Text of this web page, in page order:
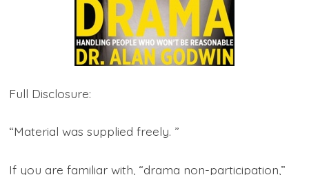
Full Disclosure:
“Material was supplied freely. ”
If you are familiar with, “drama non-participation,”